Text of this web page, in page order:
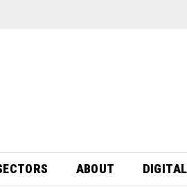
ABOUT